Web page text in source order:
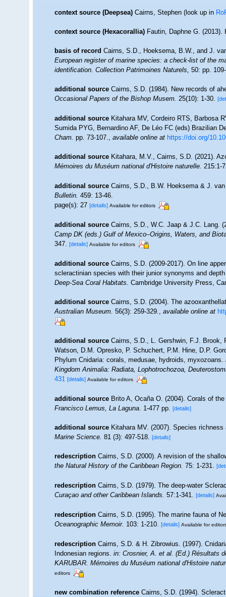
context source (Deepsea) Cairns, Stephen(look up in
context source (Hexacorallia) Fautin, Daphne G.
basis of record Cairns, S.D., Hoeksema, B.W., and J.
European register of marine species: a check-list of the
identification. Collection Patrimoines Naturels,50: pp.
additional source Cairns, S.D. (1984). New records of
Occasional Papers of the Bishop Musem.25(10): 1-30.
additional source Kitahara MV, Cordeiro RTS, Barbosa
Sumida PYG, Bernardino AF, De Léo FC (eds) Brazilian
Cham.pp. 73-107.,available online at https://doi.org/
additional source Kitahara, M.V., Cairns, S.D. (2021).
Mémoires du Muséum national d'Histoire naturelle.215:1-
additional source Cairns, S.D., B.W. Hoeksema & J.
Bulletin.459: 13-46.
page(s): 27[details] Available for editors
additional source Cairns, S.D., W.C. Jaap & J.C. Lang.
Camp DK (eds.) Gulf of Mexico–Origins, Waters, and
347. [details] Available for editors
additional source Cairns, S.D. (2009-2017). On line
scleractinian species with their junior synonyms and
Deep-Sea Coral Habitats.Cambridge University Press,
additional source Cairns, S.D. (2004). The
Australian Museum.56(3): 259-329.,available online at
additional source Cairns, S.D., L. Gershwin, F.J. Brook,
Watson, D.M. Opresko, P. Schuchert, P.M. Hine, D.P.
Phylum Cnidaria: corals, medusae, hydroids, myxozoans.
Kingdom Animalia: Radiata, Lophotrochozoa,
431 [details] Available for editors
additional source Brito A, Ocaña O. (2004). Corals of
Francisco Lemus, La Laguna.1-477 pp. [details]
additional source Kitahara MV. (2007). Species
Marine Science.81 (3): 497-518. [details]
redescription Cairns, S.D. (2000). A revision of the
the Natural History of the Caribbean Region.75: 1-231.
redescription Cairns, S.D. (1979). The deep-water
Curaçao and other Caribbean Islands.57:1-341. [details]
redescription Cairns, S.D. (1995). The marine fauna of
Oceanographic Memoir.103: 1-210. [details] Available for
redescription Cairns, S.D. & H. Zibrowius. (1997).
Indonesian regions.in: Crosnier, A. et al. (Ed.) Résultats
KARUBAR. Mémoires du Muséum national d'Histoire
editors
new combination reference Cairns, S.D. (1994).